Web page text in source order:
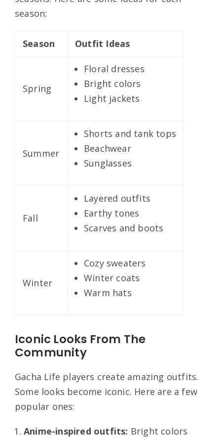
season:
Season Outfit Ideas
Spring
Floral dresses
Bright colors
Light jackets
Summer
Shorts and tank tops
Beachwear
Sunglasses
Fall
Layered outfits
Earthy tones
Scarves and boots
Winter
Cozy sweaters
Winter coats
Warm hats
Iconic Looks From The
Community
Gacha Life players create amazing outfits.
Some looks become iconic. Here are a few
popular ones:
Anime-inspired outfits: Bright colors